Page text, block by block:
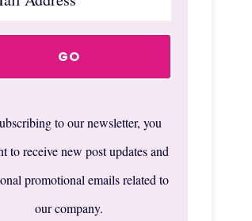
to our newsletter, you
to receive new post updates and
promotional emails related to
our company.